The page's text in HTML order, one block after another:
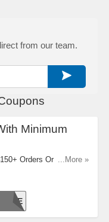
from our team.
Minimum
Orders Or $40 OFF
...More »